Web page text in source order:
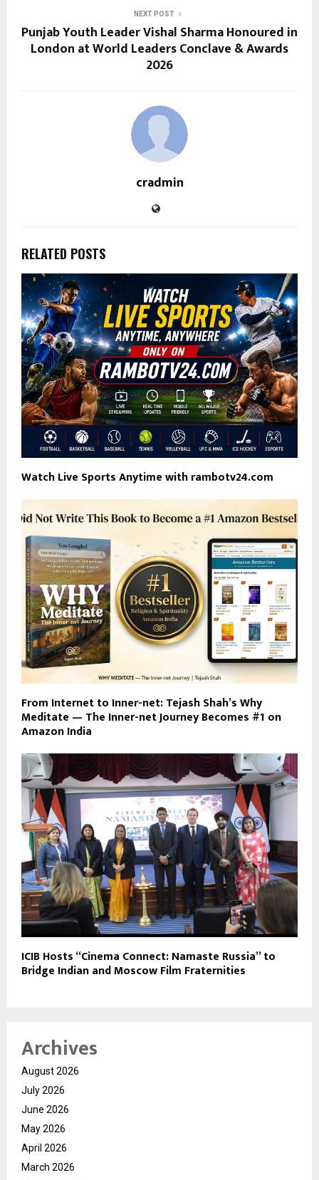
NEXT POST
Punjab Youth Leader Vishal Sharma Honoured in
London at World Leaders Conclave & Awards
2026
cradmin
RELATED POSTS
Watch Live Sports Anytime with rambotv24.com
From Internet to Inner-net: Tejash Shah’s Why
Meditate — The Inner-net Journey Becomes #1 on
Amazon India
ICIB Hosts “Cinema Connect: Namaste Russia” to
Bridge Indian and Moscow Film Fraternities
Archives
August 2026
July 2026
June 2026
May 2026
April 2026
March 2026